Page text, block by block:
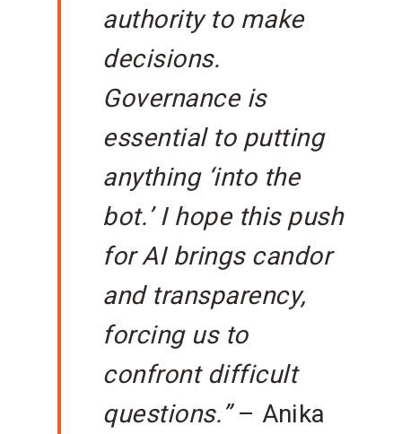
authority to make
decisions.
Governance is
essential to putting
anything ‘into the
bot.’ I hope this push
for AI brings candor
and transparency,
forcing us to
confront difficult
questions.”– Anika